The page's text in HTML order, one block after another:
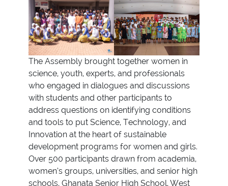
The Assembly brought together women in
science, youth, experts, and professionals
who engaged in dialogues and discussions
with students and other participants to
address questions on identifying conditions
and tools to put Science, Technology, and
Innovation at the heart of sustainable
development programs for women and girls.
Over 500 participants drawn from academia,
women’s groups, universities, and senior high
schools, Ghanata Senior High School, West